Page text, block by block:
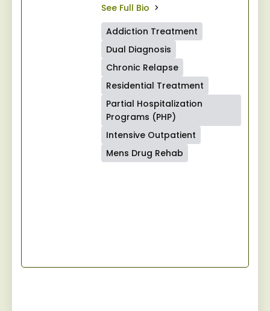
See Full Bio
Addiction Treatment
Dual Diagnosis
Chronic Relapse
Residential Treatment
Partial Hospitalization
Programs (PHP)
Intensive Outpatient
Mens Drug Rehab